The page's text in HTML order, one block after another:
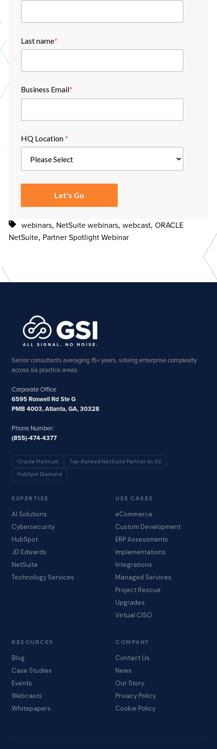
Last name*
Business Email*
HQ Location *
webinars, NetSuite webinars,webcast,ORACLE
NetSuite, Partner Spotlight Webinar
Senior consultants averaging 15+ years, solving enterprise complexity
across six practice areas.
Corporate Office
6595 Roswell Rd Ste G
PMB 4003, Atlanta, GA, 30328
Phone Number:
(855)-474-4377
Oracle Platinum Top-Ranked NetSuite Partner on G2
HubSpot Diamond
EXPERTISE
AI Solutions
Cybersecurity
HubSpot
JD Edwards
NetSuite
Technology Services
USE CASES
eCommerce
Custom Development
ERP Assessments
Implementations
Integrations
Managed Services
Project Rescue
Upgrades
Virtual CISO
RESOURCES
Blog
Case Studies
Events
Webcasts
Whitepapers
COMPANY
Contact Us
News
Our Story
Privacy Policy
Cookie Policy